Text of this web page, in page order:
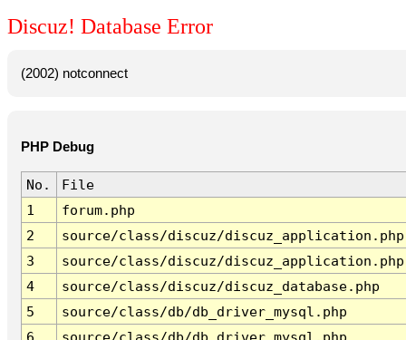
Discuz! Database Error
(2002) notconnect
PHP Debug
No.
File
1
forum.php
2
source/class/discuz/discuz_application.php
3
source/class/discuz/discuz_application.php
4
source/class/discuz/discuz_database.php
5
source/class/db/db_driver_mysql.php
6
source/class/db/db_driver_mysql.php